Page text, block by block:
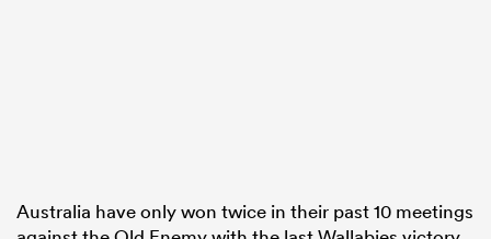
Australia have only won twice in their past 10 meetings